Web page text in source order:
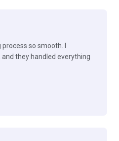
so smooth. I
they handled everything